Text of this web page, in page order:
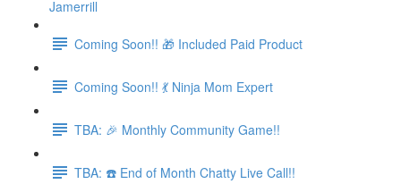
Jamerrill
Coming Soon!! 🎁 Included Paid Product
Coming Soon!! 💃 Ninja Mom Expert
TBA: 🎉 Monthly Community Game!!
TBA: ☎️ End of Month Chatty Live Call!!